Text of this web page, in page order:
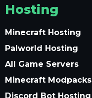
Hosting
Minecraft Hosting
Palworld Hosting
All Game Servers
Minecraft Modpacks
Discord Bot Hosting